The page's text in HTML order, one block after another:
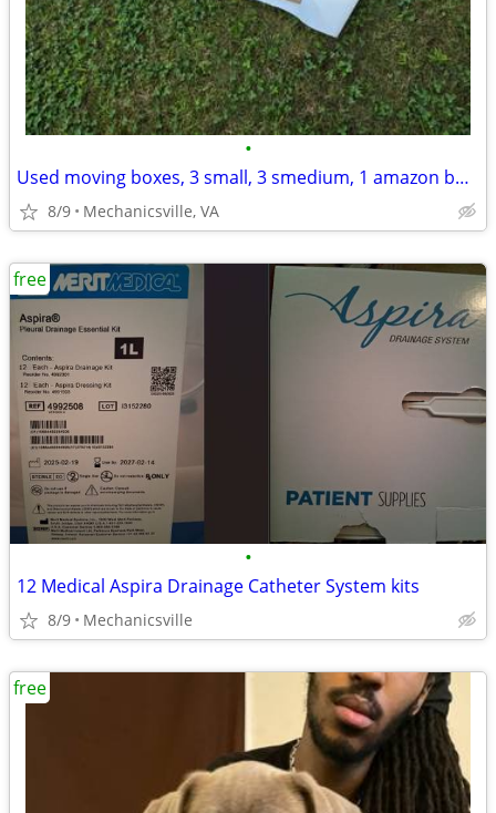
•
Used moving boxes, 3 small, 3 smedium, 1 amazon box, 1 big @ 23111
8/9 Mechanicsville, VA
•
12 Medical Aspira Drainage Catheter System kits
8/9 Mechanicsville
free
free